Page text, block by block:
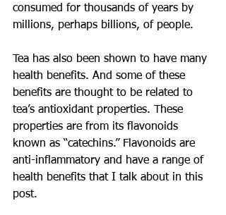
consumed for thousands of years by
millions, perhaps billions, of people.
Tea has also been shown to have many
health benefits. And some of these
benefits are thought to be related to
tea’s antioxidant properties. These
properties are from its flavonoids
known as “catechins.” Flavonoids are
anti-inflammatory and have a range of
health benefits that I talk about in this
post.